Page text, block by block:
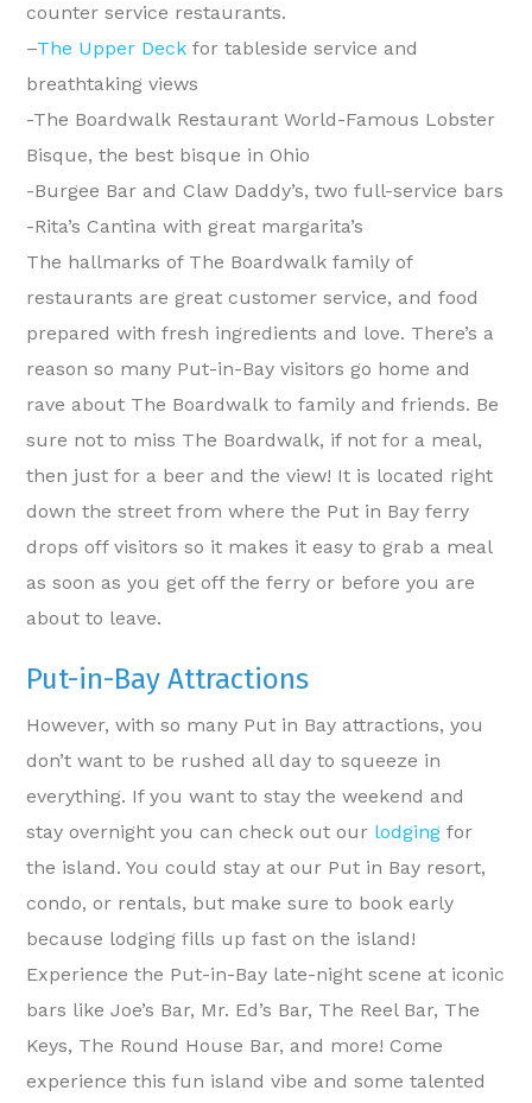
counter service restaurants.
–The Upper Deck for tableside service and
breathtaking views
-The Boardwalk Restaurant World-Famous Lobster
Bisque, the best bisque in Ohio
-Burgee Bar and Claw Daddy’s, two full-service bars
-Rita’s Cantina with great margarita’s
The hallmarks of The Boardwalk family of
restaurants are great customer service, and food
prepared with fresh ingredients and love. There’s a
reason so many Put-in-Bay visitors go home and
rave about The Boardwalk to family and friends. Be
sure not to miss The Boardwalk, if not for a meal,
then just for a beer and the view! It is located right
down the street from where the Put in Bay ferry
drops off visitors so it makes it easy to grab a meal
as soon as you get off the ferry or before you are
about to leave.
Put-in-Bay Attractions
However, with so many Put in Bay attractions, you
don’t want to be rushed all day to squeeze in
everything. If you want to stay the weekend and
stay overnight you can check out our lodging for
the island. You could stay at our Put in Bay resort,
condo, or rentals, but make sure to book early
because lodging fills up fast on the island!
Experience the Put-in-Bay late-night scene at iconic
bars like Joe’s Bar, Mr. Ed’s Bar, The Reel Bar, The
Keys, The Round House Bar, and more! Come
experience this fun island vibe and some talented